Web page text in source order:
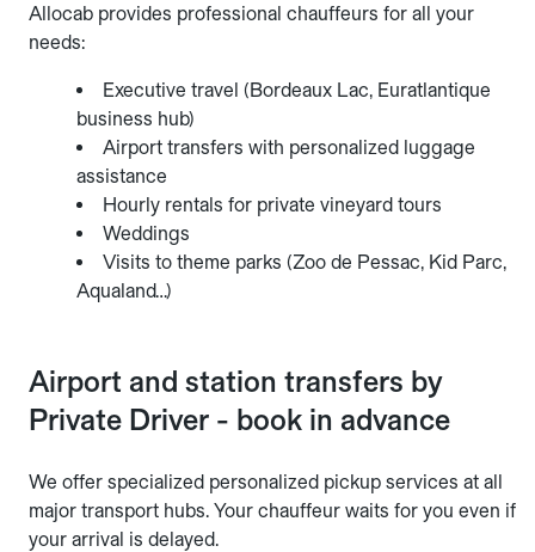
Allocab provides professional chauffeurs for all your
needs:
Executive travel (Bordeaux Lac, Euratlantique
business hub)
Airport transfers with personalized luggage
assistance
Hourly rentals for private vineyard tours
Weddings
Visits to theme parks (Zoo de Pessac, Kid Parc,
Aqualand…)
Airport and station transfers by
Private Driver - book in advance
We offer specialized personalized pickup services at all
major transport hubs. Your chauffeur waits for you even if
your arrival is delayed.